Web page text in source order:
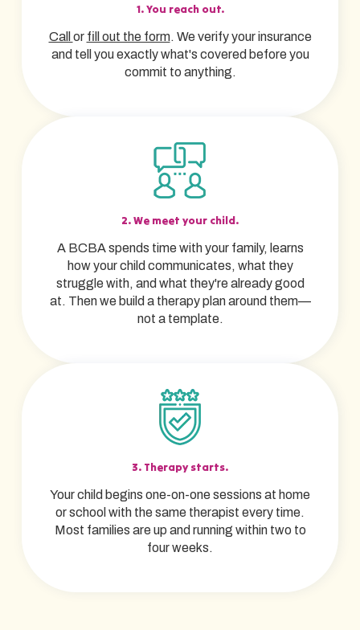
1. You reach out.
Call or fill out the form. We verify your insurance
and tell you exactly what's covered before you
commit to anything.
2. We meet your child.
A BCBA spends time with your family, learns
how your child communicates, what they
struggle with, and what they're already good
at. Then we build a therapy plan around them—
not a template.
3. Therapy starts.
Your child begins one-on-one sessions at home
or school with the same therapist every time.
Most families are up and running within two to
four weeks.